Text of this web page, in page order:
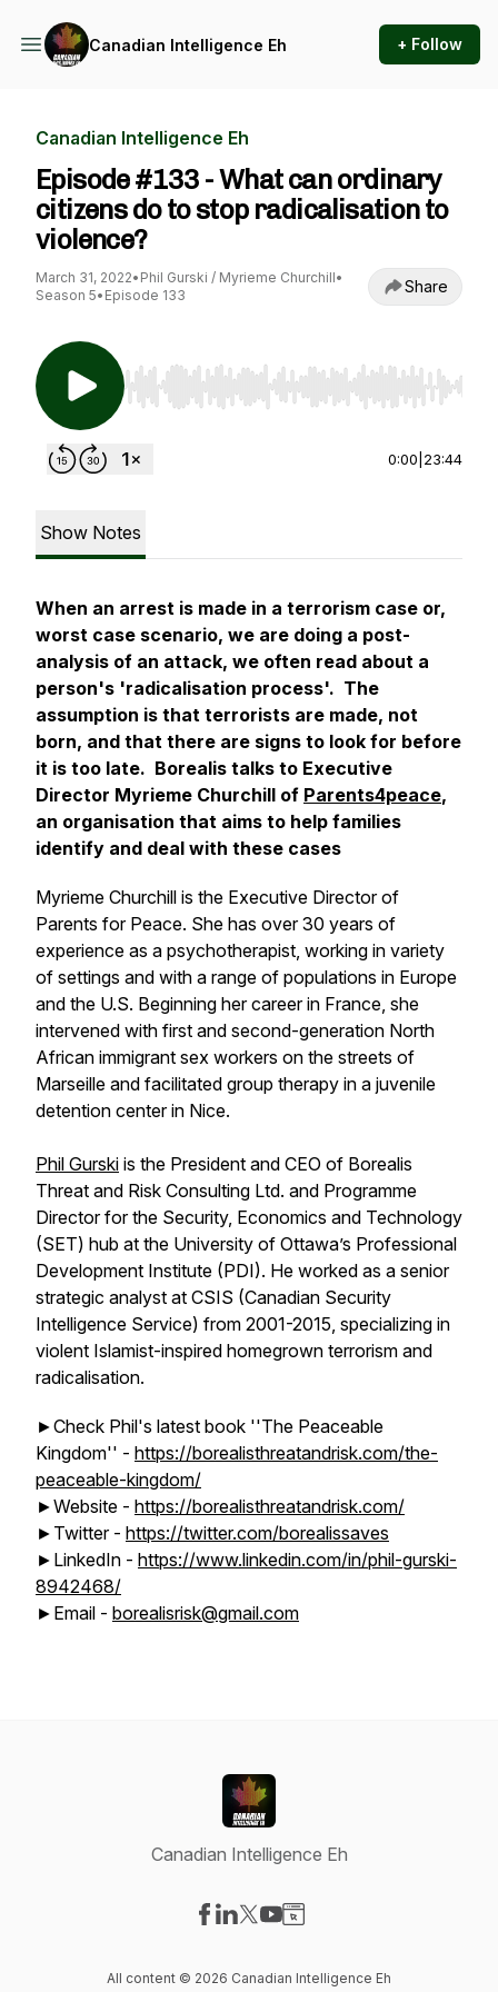
Canadian Intelligence Eh + Follow
Canadian Intelligence Eh
Episode #133 - What can ordinary
citizens do to stop radicalisation to
violence?
March 31, 2022• Phil Gurski / Myrieme Churchill•
Season 5• Episode 133 Share
Use Left/Right to seek, Home/End to jump to
0:00 23:44
Show Notes
When an arrest is made in a terrorism case or,
worst case scenario, we are doing a post-
analysis of an attack, we often read about a
person's 'radicalisation process'. The
assumption is that terrorists are made, not
born, and that there are signs to look for before
it is too late. Borealis talks to Executive
Director Myrieme Churchill of Parents4peace,
an organisation that aims to help families
identify and deal with these cases
Myrieme Churchill is the Executive Director of
Parents for Peace. She has over 30 years of
experience as a psychotherapist, working in variety
of settings and with a range of populations in Europe
and the U.S. Beginning her career in France, she
intervened with first and second-generation North
African immigrant sex workers on the streets of
Marseille and facilitated group therapy in a juvenile
detention center in Nice.
Phil Gurski is the President and CEO of Borealis
Threat and Risk Consulting Ltd. and Programme
Director for the Security, Economics and Technology
(SET) hub at the University of Ottawa’s Professional
Development Institute (PDI). He worked as a senior
strategic analyst at CSIS (Canadian Security
Intelligence Service) from 2001-2015, specializing in
violent Islamist-inspired homegrown terrorism and
radicalisation.
►Check Phil's latest book ''The Peaceable
Kingdom'' - https://borealisthreatandrisk.com/the-
peaceable-kingdom/
►Website - https://borealisthreatandrisk.com/
►Twitter - https://twitter.com/borealissaves
►LinkedIn - https://www.linkedin.com/in/phil-gurski-
8942468/
►Email - borealisrisk@gmail.com
Canadian Intelligence Eh
All content © 2026 Canadian Intelligence Eh